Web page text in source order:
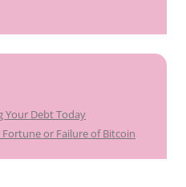
Your Debt Today
or Failure of Bitcoin